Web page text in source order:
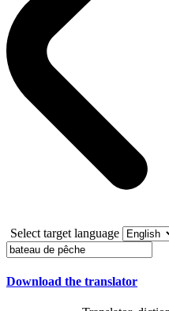
Select target language
Download the translator